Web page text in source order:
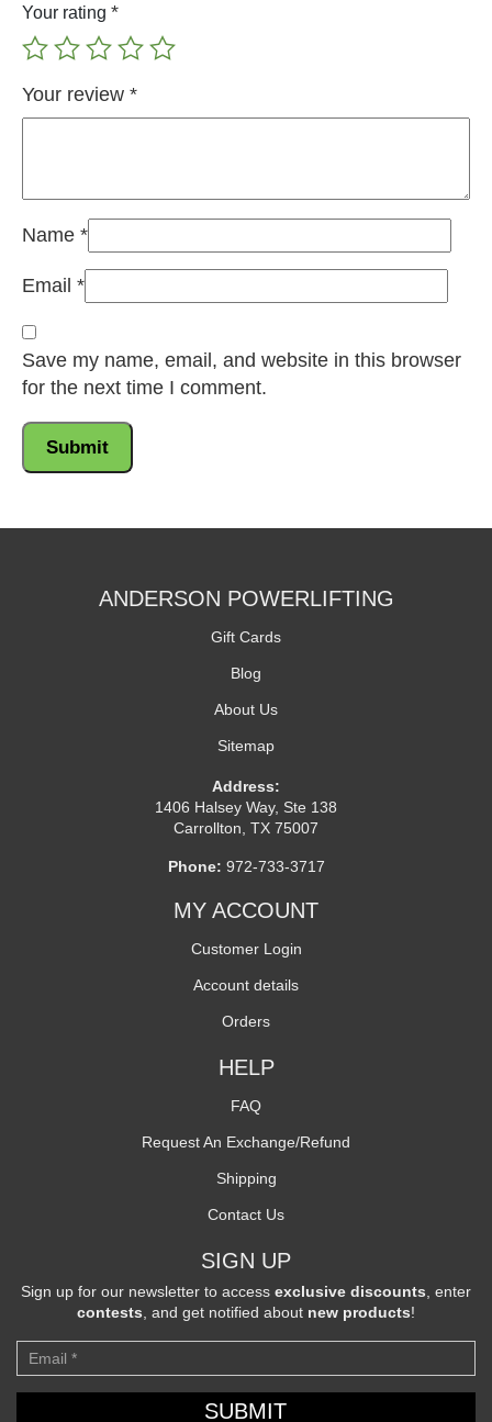
Your rating *
Your review *
Name *
Email *
Save my name, email, and website in this browser
for the next time I comment.
ANDERSON POWERLIFTING
Gift Cards
Blog
About Us
Sitemap
Address:
1406 Halsey Way, Ste 138
Carrollton, TX 75007
Phone: 972-733-3717
MY ACCOUNT
Customer Login
Account details
Orders
HELP
FAQ
Request An Exchange/Refund
Shipping
Contact Us
SIGN UP
Sign up for our newsletter to access exclusive discounts , enter
contests , and get notified about new products!
Newsletter
SUBMIT